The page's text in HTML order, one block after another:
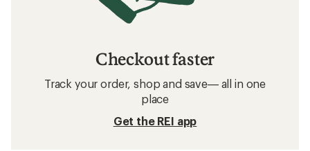
Checkout faster
Track your order, shop and save— all in one
place
Get the REI app